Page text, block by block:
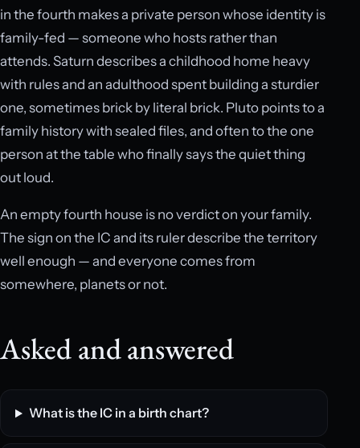
in the fourth makes a private person whose identity is
family-fed — someone who hosts rather than
attends. Saturn describes a childhood home heavy
with rules and an adulthood spent building a sturdier
one, sometimes brick by literal brick. Pluto points to a
family history with sealed files, and often to the one
person at the table who finally says the quiet thing
out loud.
An empty fourth house is no verdict on your family.
The sign on the IC and its ruler describe the territory
well enough — and everyone comes from
somewhere, planets or not.
Asked and answered
What is the IC in a birth chart?